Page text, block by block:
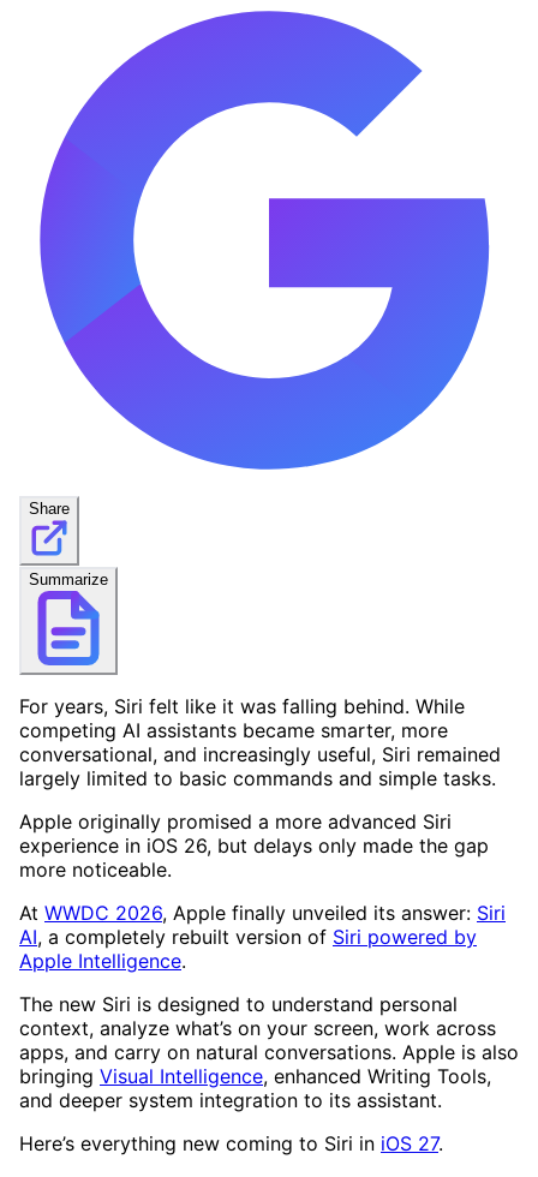
Share
Summarize
For years, Siri felt like it was falling behind. While
competing AI assistants became smarter, more
conversational, and increasingly useful, Siri remained
largely limited to basic commands and simple tasks.
Apple originally promised a more advanced Siri
experience in iOS 26, but delays only made the gap
more noticeable.
At WWDC 2026, Apple finally unveiled its answer: Siri
AI, a completely rebuilt version of Siri powered by
Apple Intelligence.
The new Siri is designed to understand personal
context, analyze what’s on your screen, work across
apps, and carry on natural conversations. Apple is also
bringing Visual Intelligence, enhanced Writing Tools,
and deeper system integration to its assistant.
Here’s everything new coming to Siri in iOS 27.